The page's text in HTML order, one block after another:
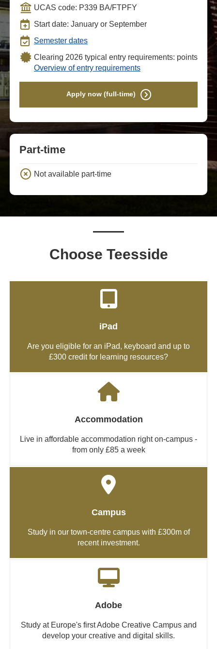
UCAS code: P339 BA/FTPFY
Start date: January or September
Semester dates
Clearing 2026 typical entry requirements: points
Overview of entry requirements
Apply now (full-time)
Part-time
Not available part-time
Choose Teesside
iPad
Are you eligible for an iPad, keyboard and up to
£300 credit for learning resources?
Accommodation
Live in affordable accommodation right on-campus -
from only £85 a week
Campus
Study in our town-centre campus with £300m of
recent investment.
Adobe
Study at Europe's first Adobe Creative Campus and
develop your creative and digital skills.